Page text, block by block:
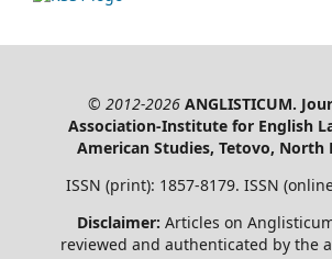
© 2012-2026ANGLISTICUM.
Association-Institute for English
American Studies, Tetovo, North
ISSN (print): 1857-8179. ISSN
Disclaimer: Articles on
reviewed and authenticated by the